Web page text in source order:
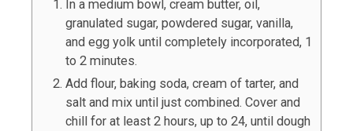
In a medium bowl, cream butter, oil,
granulated sugar, powdered sugar, vanilla,
and egg yolk until completely incorporated, 1
to 2 minutes.
Add flour, baking soda, cream of tarter, and
salt and mix until just combined. Cover and
chill for at least 2 hours, up to 24, until dough